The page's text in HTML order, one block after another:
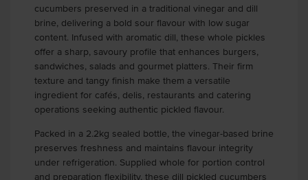
cucumbers preserved in a traditional vinegar and dill
brine, delivering a bold sour flavour with low sugar
content. Infused with aromatic dill, these whole pickles
offer a sharp, savoury profile that enhances burgers,
sandwiches, salads and gourmet platters. Their firm
texture and tangy finish make them a versatile
ingredient for cafés, delis, restaurants and catering
operations seeking authentic pickled flavour.
Packed in a 2.2kg sealed bottle, the vinegar-based brine
preserves freshness and maintains flavour integrity
under refrigeration. Supplied whole for portion control
and preparation flexibility, these dill pickled cucumbers